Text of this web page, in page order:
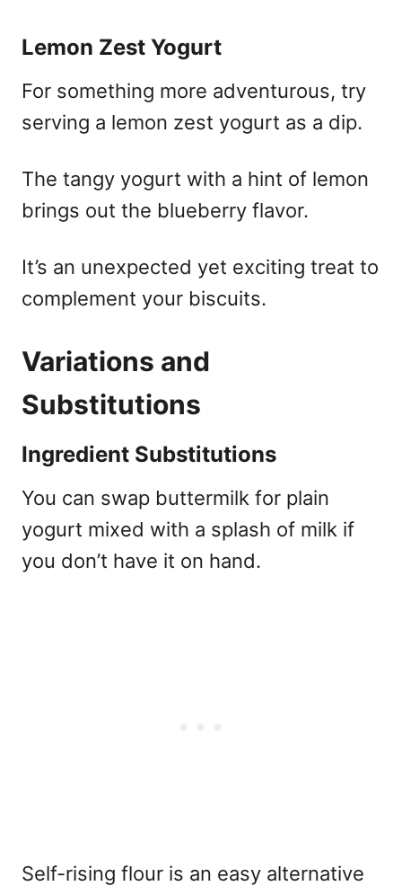
Lemon Zest Yogurt
For something more adventurous, try
serving a lemon zest yogurt as a dip.
The tangy yogurt with a hint of lemon
brings out the blueberry flavor.
It’s an unexpected yet exciting treat to
complement your biscuits.
Variations and
Substitutions
Ingredient Substitutions
You can swap buttermilk for plain
yogurt mixed with a splash of milk if
you don’t have it on hand.
Self-rising flour is an easy alternative